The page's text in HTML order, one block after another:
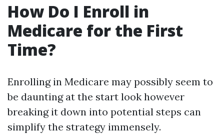
How Do I Enroll in
Medicare for the First
Time?
Enrolling in Medicare may possibly seem to
be daunting at the start look however
breaking it down into potential steps can
simplify the strategy immensely.